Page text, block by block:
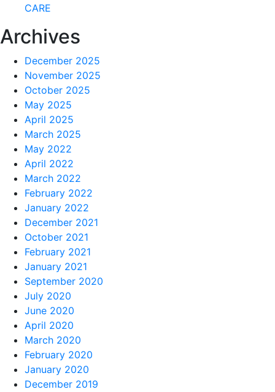
CARE
Archives
December 2025
November 2025
October 2025
May 2025
April 2025
March 2025
May 2022
April 2022
March 2022
February 2022
January 2022
December 2021
October 2021
February 2021
January 2021
September 2020
July 2020
June 2020
April 2020
March 2020
February 2020
January 2020
December 2019